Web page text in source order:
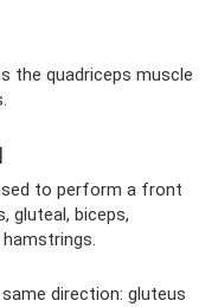
the quadriceps muscle
to perform a front
gluteal, biceps,
direction: gluteus